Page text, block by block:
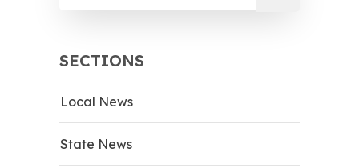
SECTIONS
Local News
State News